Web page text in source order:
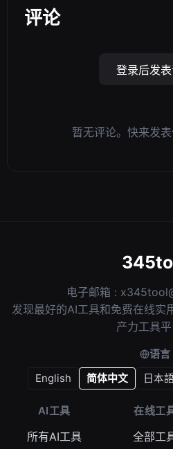
评论
登录后发
暂无评论。快来发表
电子邮箱 :
发现最好的AI工具和免费在线实
产力工具平
语言
English
简体中文 日本
AI工具
所有AI工具
在线工
全部工